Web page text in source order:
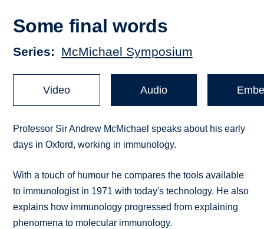
Some final words
Series McMichael Symposium
Video Audio
Professor Sir Andrew McMichael speaks about his early
days in Oxford, working in immunology.
With a touch of humour he compares the tools available
to immunologist in 1971 with today's technology. He also
explains how immunology progressed from explaining
phenomena to molecular immunology.